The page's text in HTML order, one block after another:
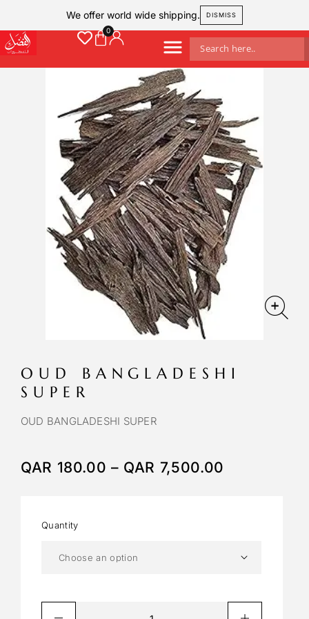
We offer world wide shipping. DISMISS
OUD BANGLADESHI
SUPER
OUD BANGLADESHI SUPER
QAR 180.00 – QAR 7,500.00
Quantity